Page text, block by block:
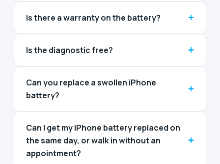
Is there a warranty on the battery? +
Is the diagnostic free? +
Can you replace a swollen iPhone
battery?
+
Can I get my iPhone battery replaced on
the same day, or walk in without an
appointment?
+